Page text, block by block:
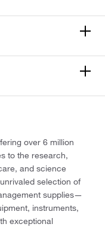
over 6 million
to the research,
and science
selection of
supplies—
instruments,
exceptional